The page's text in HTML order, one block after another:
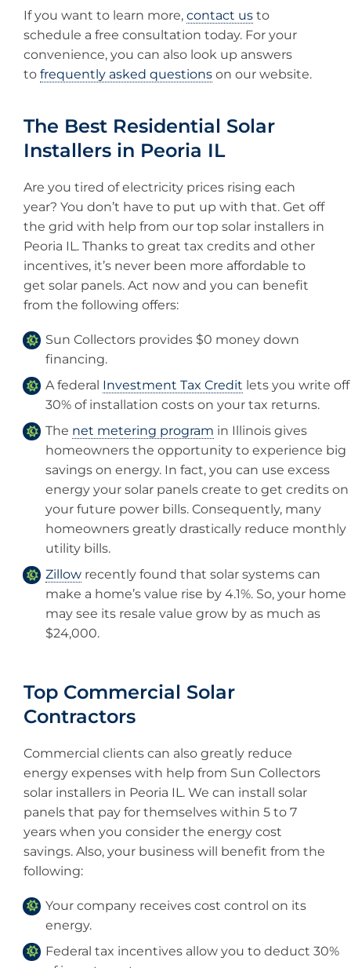
If you want to learn more, contact us to
schedule a free consultation today. For your
convenience, you can also look up answers
to frequently asked questions on our website.
The Best Residential Solar
Installers in Peoria IL
Are you tired of electricity prices rising each
year? You don’t have to put up with that. Get off
the grid with help from our top solar installers in
Peoria IL. Thanks to great tax credits and other
incentives, it’s never been more affordable to
get solar panels. Act now and you can benefit
from the following offers:
Sun Collectors provides $0 money down
financing.
A federal Investment Tax Credit lets you write off
30% of installation costs on your tax returns.
The net metering program in Illinois gives
homeowners the opportunity to experience big
savings on energy. In fact, you can use excess
energy your solar panels create to get credits on
your future power bills. Consequently, many
homeowners greatly drastically reduce monthly
utility bills.
Zillow recently found that solar systems can
make a home’s value rise by 4.1%. So, your home
may see its resale value grow by as much as
$24,000.
Top Commercial Solar
Contractors
Commercial clients can also greatly reduce
energy expenses with help from Sun Collectors
solar installers in Peoria IL. We can install solar
panels that pay for themselves within 5 to 7
years when you consider the energy cost
savings. Also, your business will benefit from the
following:
Your company receives cost control on its
energy.
Federal tax incentives allow you to deduct 30%